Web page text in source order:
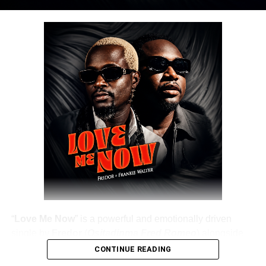
DOWNLOAD NOW
, delivering a heartfelt message that
resonates deeply with listeners. The track emphasizes the
CONTINUE READING